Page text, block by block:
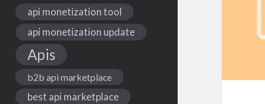
api monetization tool
api monetization update
Apis
b2b api marketplace
best api marketplace